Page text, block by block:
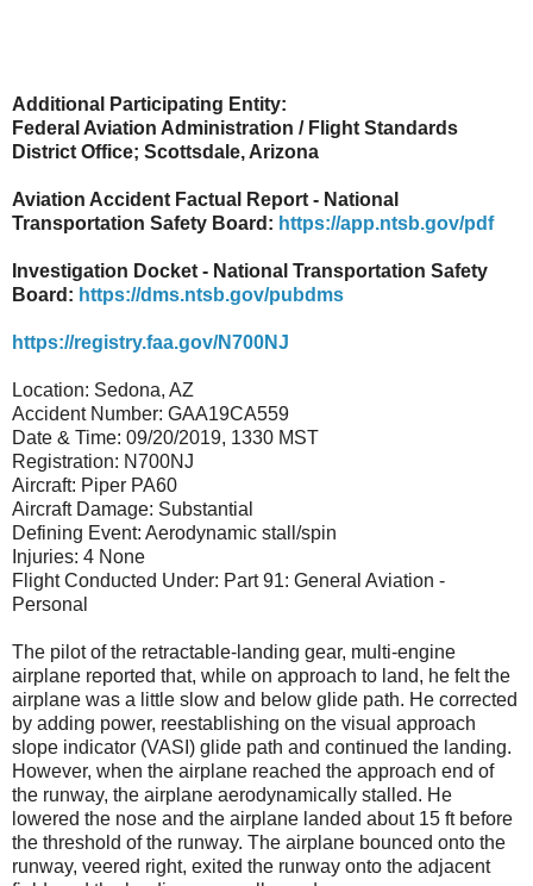
Additional Participating Entity:
Federal Aviation Administration / Flight Standards
District Office; Scottsdale, Arizona
Aviation Accident Factual Report - National
Transportation Safety Board: https://app.ntsb.gov/pdf
Investigation Docket - National Transportation Safety
Board: https://dms.ntsb.gov/pubdms
https://registry.faa.gov/N700NJ
Location: Sedona, AZ
Accident Number: GAA19CA559
Date & Time: 09/20/2019, 1330 MST
Registration: N700NJ
Aircraft: Piper PA60
Aircraft Damage: Substantial
Defining Event: Aerodynamic stall/spin
Injuries: 4 None
Flight Conducted Under: Part 91: General Aviation -
Personal
The pilot of the retractable-landing gear, multi-engine
airplane reported that, while on approach to land, he felt the
airplane was a little slow and below glide path. He corrected
by adding power, reestablishing on the visual approach
slope indicator (VASI) glide path and continued the landing.
However, when the airplane reached the approach end of
the runway, the airplane aerodynamically stalled. He
lowered the nose and the airplane landed about 15 ft before
the threshold of the runway. The airplane bounced onto the
runway, veered right, exited the runway onto the adjacent